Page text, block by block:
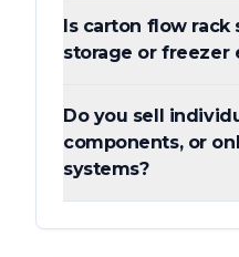
Is carton flow
storage or freezer
Do you sell
components, or
systems?